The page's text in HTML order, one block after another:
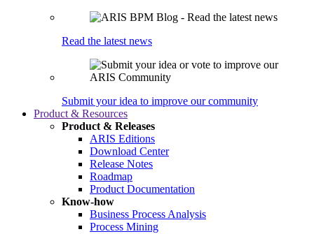
Read the latest news
Submit your idea to improve our community
Product & Resources
Product & Releases
ARIS Editions
Download Center
Release Notes
Roadmap
Product Documentation
Know-how
Business Process Analysis
Process Mining